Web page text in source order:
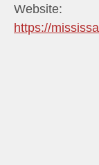
Website:
https://